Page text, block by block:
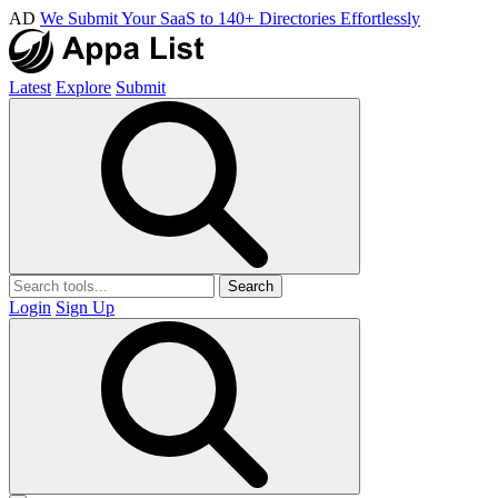
AD We Submit Your SaaS to 140+ Directories Effortlessly
Latest Explore Submit
Search
Login Sign Up